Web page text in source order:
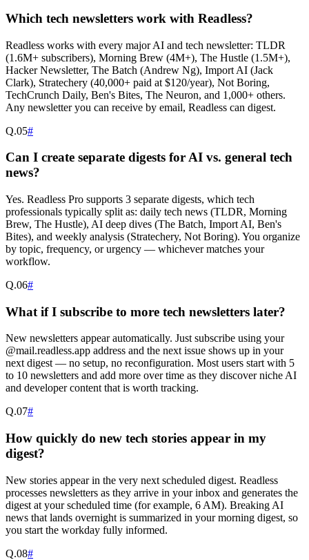
Which tech newsletters work with Readless?
Readless works with every major AI and tech newsletter: TLDR
(1.6M+ subscribers), Morning Brew (4M+), The Hustle (1.5M+),
Hacker Newsletter, The Batch (Andrew Ng), Import AI (Jack
Clark), Stratechery (40,000+ paid at $120/year), Not Boring,
TechCrunch Daily, Ben's Bites, The Neuron, and 1,000+ others.
Any newsletter you can receive by email, Readless can digest.
Q.05#
Can I create separate digests for AI vs. general tech
news?
Yes. Readless Pro supports 3 separate digests, which tech
professionals typically split as: daily tech news (TLDR, Morning
Brew, The Hustle), AI deep dives (The Batch, Import AI, Ben's
Bites), and weekly analysis (Stratechery, Not Boring). You organize
by topic, frequency, or urgency — whichever matches your
workflow.
Q.06#
What if I subscribe to more tech newsletters later?
New newsletters appear automatically. Just subscribe using your
@mail.readless.app address and the next issue shows up in your
next digest — no setup, no reconfiguration. Most users start with 5
to 10 newsletters and add more over time as they discover niche AI
and developer content that is worth tracking.
Q.07#
How quickly do new tech stories appear in my
digest?
New stories appear in the very next scheduled digest. Readless
processes newsletters as they arrive in your inbox and generates the
digest at your scheduled time (for example, 6 AM). Breaking AI
news that lands overnight is summarized in your morning digest, so
you start the workday fully informed.
Q.08#